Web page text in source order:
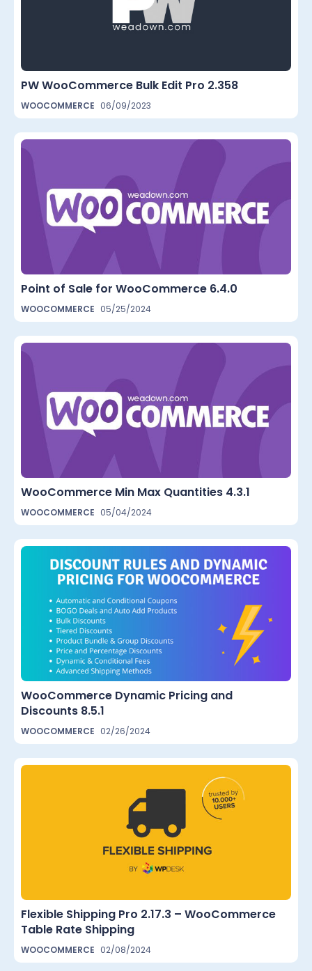
PW WooCommerce Bulk Edit Pro 2.358
WOOCOMMERCE 06/09/2023
Point of Sale for WooCommerce 6.4.0
WOOCOMMERCE 05/25/2024
WooCommerce Min Max Quantities 4.3.1
WOOCOMMERCE 05/04/2024
WooCommerce Dynamic Pricing and
Discounts 8.5.1
WOOCOMMERCE 02/26/2024
Flexible Shipping Pro 2.17.3 – WooCommerce
Table Rate Shipping
WOOCOMMERCE 02/08/2024